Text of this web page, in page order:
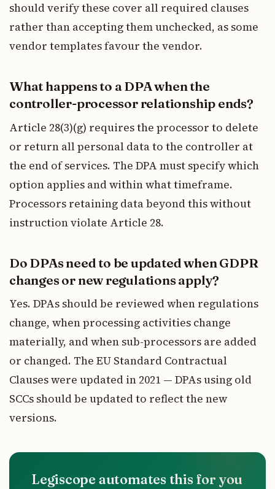
should verify these cover all required clauses
rather than accepting them unchecked, as some
vendor templates favour the vendor.
What happens to a DPA when the
controller-processor relationship ends?
Article 28(3)(g) requires the processor to delete
or return all personal data to the controller at
the end of services. The DPA must specify which
option applies and within what timeframe.
Processors retaining data beyond this without
instruction violate Article 28.
Do DPAs need to be updated when GDPR
changes or new regulations apply?
Yes. DPAs should be reviewed when regulations
change, when processing activities change
materially, and when sub-processors are added
or changed. The EU Standard Contractual
Clauses were updated in 2021 — DPAs using old
SCCs should be updated to reflect the new
versions.
Legiscope automates this for you